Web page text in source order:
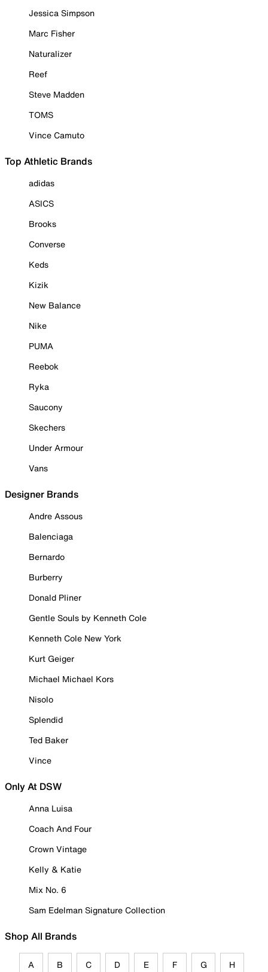
Jessica Simpson
Marc Fisher
Naturalizer
Reef
Steve Madden
TOMS
Vince Camuto
Top Athletic Brands
adidas
ASICS
Brooks
Converse
Keds
Kizik
New Balance
Nike
PUMA
Reebok
Ryka
Saucony
Skechers
Under Armour
Vans
Designer Brands
Andre Assous
Balenciaga
Bernardo
Burberry
Donald Pliner
Gentle Souls by Kenneth Cole
Kenneth Cole New York
Kurt Geiger
Michael Michael Kors
Nisolo
Splendid
Ted Baker
Vince
Only At DSW
Anna Luisa
Coach And Four
Crown Vintage
Kelly & Katie
Mix No. 6
Sam Edelman Signature Collection
Shop All Brands
A B C D E F G H